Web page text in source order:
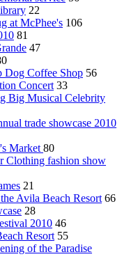
22
at McPhee's 106
81
47
Dog Coffee Shop 56
Concert 33
Big Musical Celebrity
trade showcase 2010
Market 80
Clothing fashion show
21
Avila Beach Resort 66
28
2010 46
Resort 55
of the Paradise